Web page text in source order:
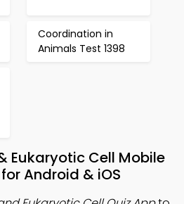
Coordination in
Animals Test 1398
Eukaryotic Cell Mobile
Android & iOS